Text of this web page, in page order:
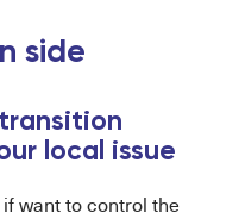
side
local issue
want to control the